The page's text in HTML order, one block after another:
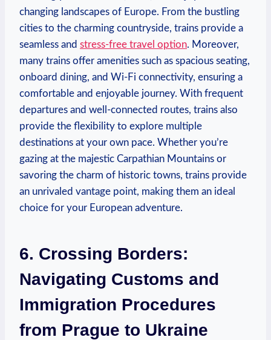
changing landscapes of Europe. From the bustling
cities to the charming countryside, trains provide a
seamless and stress-free travel option. Moreover,
many trains offer amenities such as spacious seating,
onboard dining, and Wi-Fi connectivity, ensuring a
comfortable and enjoyable journey. With frequent
departures and well-connected routes, trains also
provide the flexibility to explore multiple
destinations at your own pace. Whether you’re
gazing at the majestic Carpathian Mountains or
savoring the charm of historic towns, trains provide
an unrivaled vantage point, making them an ideal
choice for your European adventure.
6. Crossing Borders:
Navigating Customs and
Immigration Procedures
from Prague to Ukraine